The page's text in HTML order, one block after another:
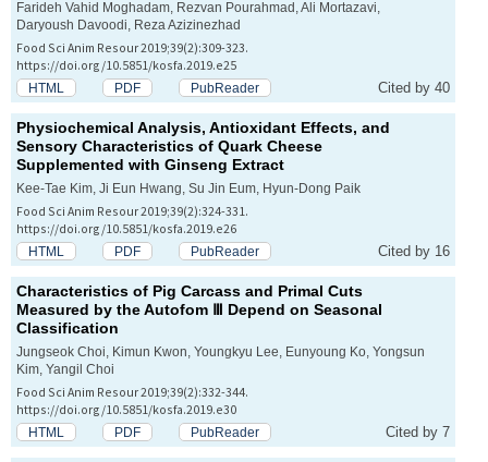
Farideh Vahid Moghadam, Rezvan Pourahmad, Ali Mortazavi,
Daryoush Davoodi, Reza Azizinezhad
Food Sci Anim Resour 2019;39(2):309-323.
https://doi.org/10.5851/kosfa.2019.e25
HTML PDF PubReader Cited by 40
Physiochemical Analysis, Antioxidant Effects, and
Sensory Characteristics of Quark Cheese
Supplemented with Ginseng Extract
Kee-Tae Kim, Ji Eun Hwang, Su Jin Eum, Hyun-Dong Paik
Food Sci Anim Resour 2019;39(2):324-331.
https://doi.org/10.5851/kosfa.2019.e26
HTML PDF PubReader Cited by 16
Characteristics of Pig Carcass and Primal Cuts
Measured by the Autofom Ⅲ Depend on Seasonal
Classification
Jungseok Choi, Kimun Kwon, Youngkyu Lee, Eunyoung Ko, Yongsun
Kim, Yangil Choi
Food Sci Anim Resour 2019;39(2):332-344.
https://doi.org/10.5851/kosfa.2019.e30
HTML PDF PubReader Cited by 7